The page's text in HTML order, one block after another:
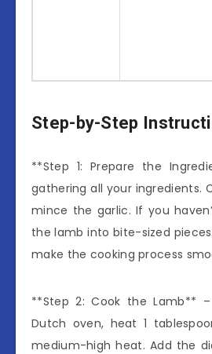
Step-by-Step
**Step 1: Prepare the
gathering all your ingredients.
mince the garlic. If you
the lamb into bite-sized
make the cooking process
**Step 2: Cook the Lamb**
Dutch oven, heat 1
medium-high heat. Add the